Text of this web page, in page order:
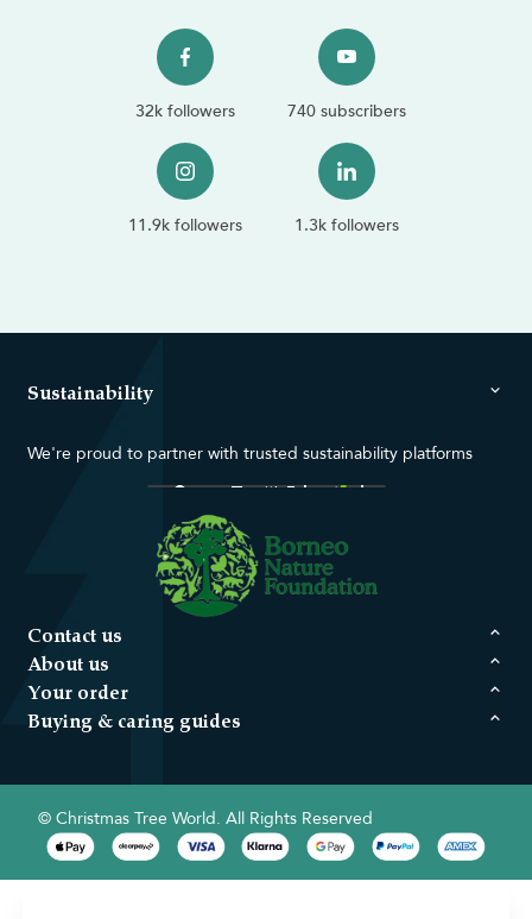
32k followers 740 subscribers
11.9k followers 1.3k followers
Sustainability
We're proud to partner with trusted sustainability platforms
Contact us
About us
Your order
Buying & caring guides
© Christmas Tree World. All Rights Reserved